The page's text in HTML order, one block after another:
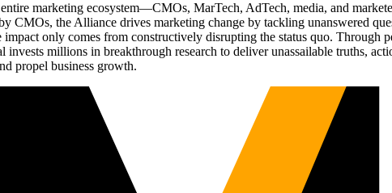
marketing ecosystem—CMOs, MarTech, AdTech, media, and
the Alliance drives marketing change by tackling unanswered
only comes from constructively disrupting the status quo. Through
millions in breakthrough research to deliver unassailable truths,
propel business growth.